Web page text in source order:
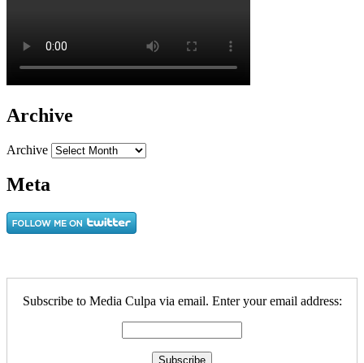
Archive
Archive
Meta
Subscribe to Media Culpa via email. Enter your email address: